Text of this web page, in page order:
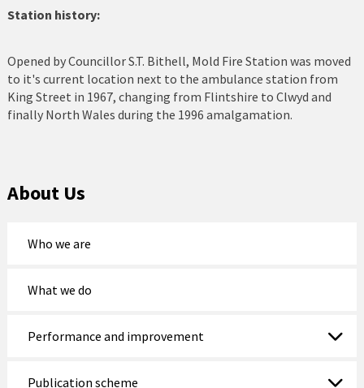
Holywell
Johnstown
Llangefni
Llangollen
Station history:
Opened by Councillor S.T. Bithell, Mold Fire Station was moved
to it's current location next to the ambulance station from
King Street in 1967, changing from Flintshire to Clwyd and
finally North Wales during the 1996 amalgamation.
About Us
Who we are
What we do
Performance and improvement
Publication scheme